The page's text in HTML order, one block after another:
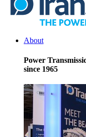
About
Power
since 1965